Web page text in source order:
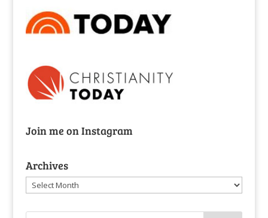
Join me on Instagram
Archives
Archives